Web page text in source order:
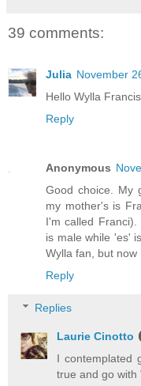
39 comments:
Julia November
Hello Wylla
Reply
Anonymous
Good choice. My
my mother's is
I'm called
is male while 'es'
Wylla fan, but
Reply
Replies
Laurie Cinotto
I contemplated
true and go with